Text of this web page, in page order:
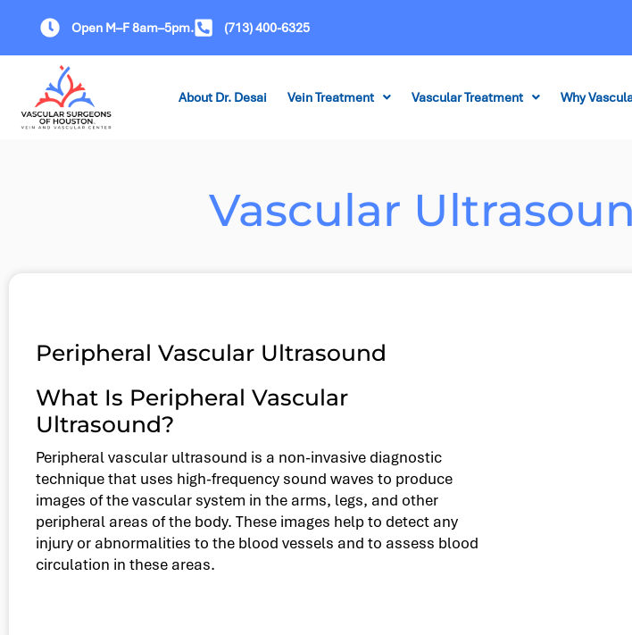
Open M–F 8am–5pm. (713) 400-6325
About Dr. Desai Vein Treatment Vascular Treatment Why
Vascular
Peripheral Vascular Ultrasound
What Is Peripheral Vascular
Ultrasound?
Peripheral vascular ultrasound is a non-invasive diagnostic
technique that uses high-frequency sound waves to produce
images of the vascular system in the arms, legs, and other
peripheral areas of the body. These images help to detect any
injury or abnormalities to the blood vessels and to assess blood
circulation in these areas.